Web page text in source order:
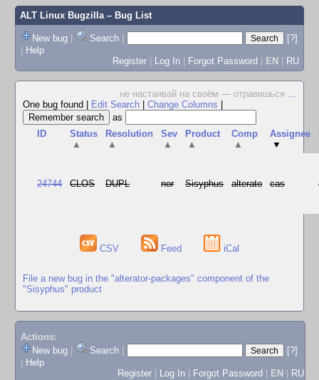
ALT Linux Bugzilla– Bug List
New bug | Search |
[?]
| Help
Register | Log In | Forgot Password | EN | RU
не настаивай на своём — отравишься ...
One bug found
Edit Search Change Columns
as
ID
Status
▲
Resolution
▲
Sev
▲
Product
▲
Comp
▲
Assignee
▼
24744 CLOS DUPL nor Sisyphus alterato cas
CSV Feed iCal
File a new bug in the "alterator-packages" component of the
"Sisyphus" product
Actions:
New bug
Search
[?]
Help
Register
Log In Forgot Password EN RU